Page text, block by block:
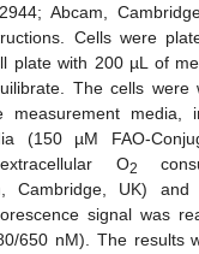
Abcam,
Cells were
plate with 200 µL of
The cells were
measurement media,
(150 µM FAO-
O2
Cambridge, UK)
signal was
650 nM). The results